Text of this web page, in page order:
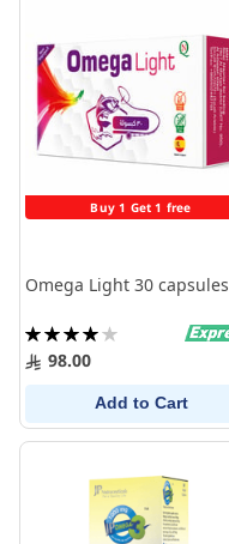
Buy 1 Get 1 free
Omega Light 30 capsules
Rating:
80%98.00
Add to Cart